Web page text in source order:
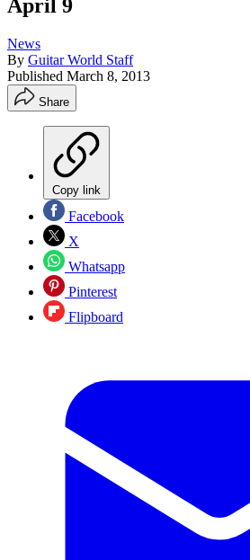
April 9
News
By Guitar World Staff
Published March 8, 2013
Share
Copy link
Facebook
X
Whatsapp
Pinterest
Flipboard